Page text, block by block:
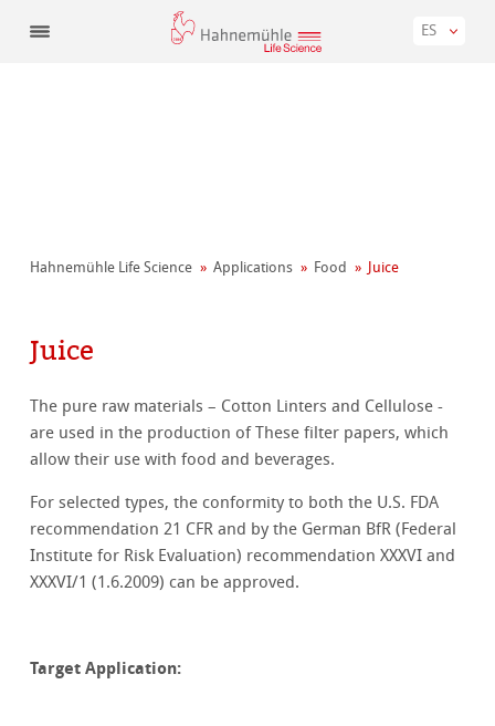
ES
Hahnemühle Life Science Applications Food Juice
Juice
The pure raw materials – Cotton Linters and Cellulose -
are used in the production of These filter papers, which
allow their use with food and beverages.
For selected types, the conformity to both the U.S. FDA
recommendation 21 CFR and by the German BfR (Federal
Institute for Risk Evaluation) recommendation XXXVI and
XXXVI/1 (1.6.2009) can be approved.
Target Application: